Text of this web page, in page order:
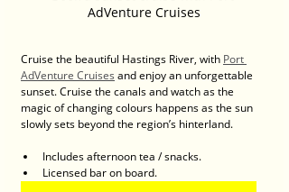
AdVenture Cruises
Cruise the beautiful Hastings River, with Port
AdVenture Cruises and enjoy an unforgettable
sunset. Cruise the canals and watch as the
magic of changing colours happens as the sun
slowly sets beyond the region’s hinterland.
Includes afternoon tea / snacks.
Licensed bar on board.